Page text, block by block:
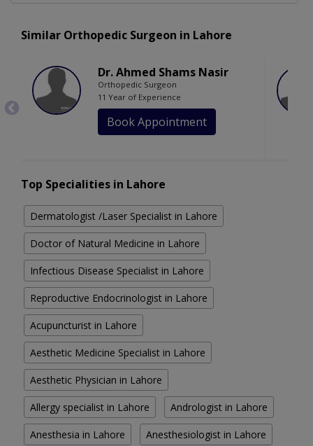
Similar Orthopedic Surgeon in Lahore
Dr. Ahmed Shams Nasir
Orthopedic Surgeon
11 Year of Experience
Book Appointment
Top Specialities in Lahore
Dermatologist /Laser Specialist in Lahore
Doctor of Natural Medicine in Lahore
Infectious Disease Specialist in Lahore
Reproductive Endocrinologist in Lahore
Acupuncturist in Lahore
Aesthetic Medicine Specialist in Lahore
Aesthetic Physician in Lahore
Allergy specialist in Lahore Andrologist in Lahore
Anesthesia in Lahore Anesthesiologist in Lahore